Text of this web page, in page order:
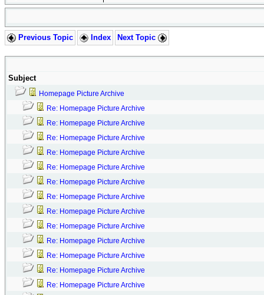
Previous Topic Index Next Topic
Subject
Homepage Picture Archive
Re: Homepage Picture Archive
Re: Homepage Picture Archive
Re: Homepage Picture Archive
Re: Homepage Picture Archive
Re: Homepage Picture Archive
Re: Homepage Picture Archive
Re: Homepage Picture Archive
Re: Homepage Picture Archive
Re: Homepage Picture Archive
Re: Homepage Picture Archive
Re: Homepage Picture Archive
Re: Homepage Picture Archive
Re: Homepage Picture Archive